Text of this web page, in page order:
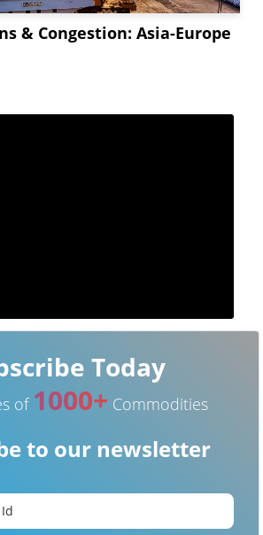
& Congestion: Asia-Europe
Today
of 1000+ Commodities
to our newsletter